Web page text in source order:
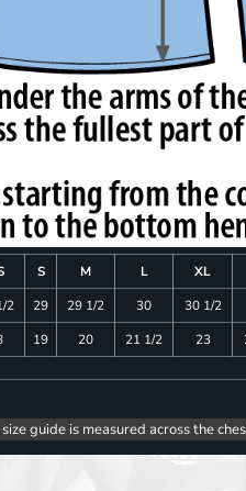
S M L XL
2 29 29 1/2 30 30 1/2
19 20 21 1/2 23
guide is measured across the